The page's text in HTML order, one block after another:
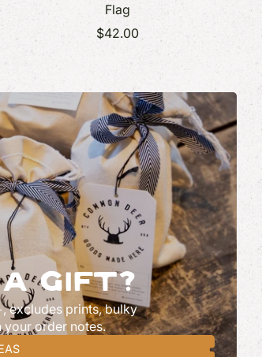
Flag
$42.00
A GIFT?
excludes prints, bulky
your order notes.